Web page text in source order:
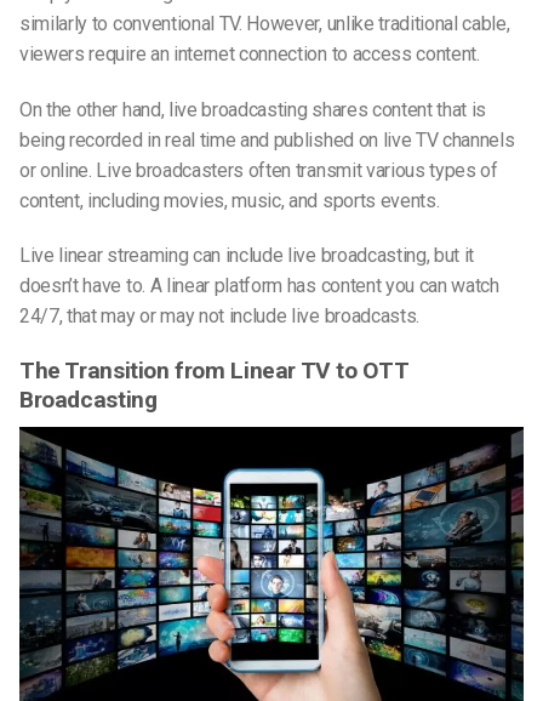
similarly to conventional TV. However, unlike traditional cable,
viewers require an internet connection to access content.
On the other hand, live broadcasting shares content that is
being recorded inreal time and published on live TV channels
or online. Live broadcasters often transmit various types of
content, including movies, music, and sports events.
Live linear streaming can include live broadcasting, but it
doesn’t have to. A linear platform has content you can watch
24/7, that may or may not include live broadcasts.
The Transition from Linear TV to OTT
Broadcasting